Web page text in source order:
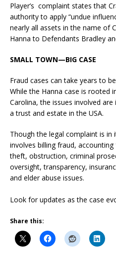
Player’s complaint states that
authority to apply “undue
nearly all assets in the name of
Hanna to Defendants Bradley
SMALL TOWN—BIG CASE
Fraud cases can take years to
While the Hanna case is rooted
Carolina, the issues involved
a trust and estate in the USA.
Though the legal complaint is in
involves billing fraud,
theft, obstruction, criminal
oversight, transparency,
and elder abuse issues.
Look for updates as the case
Share this: